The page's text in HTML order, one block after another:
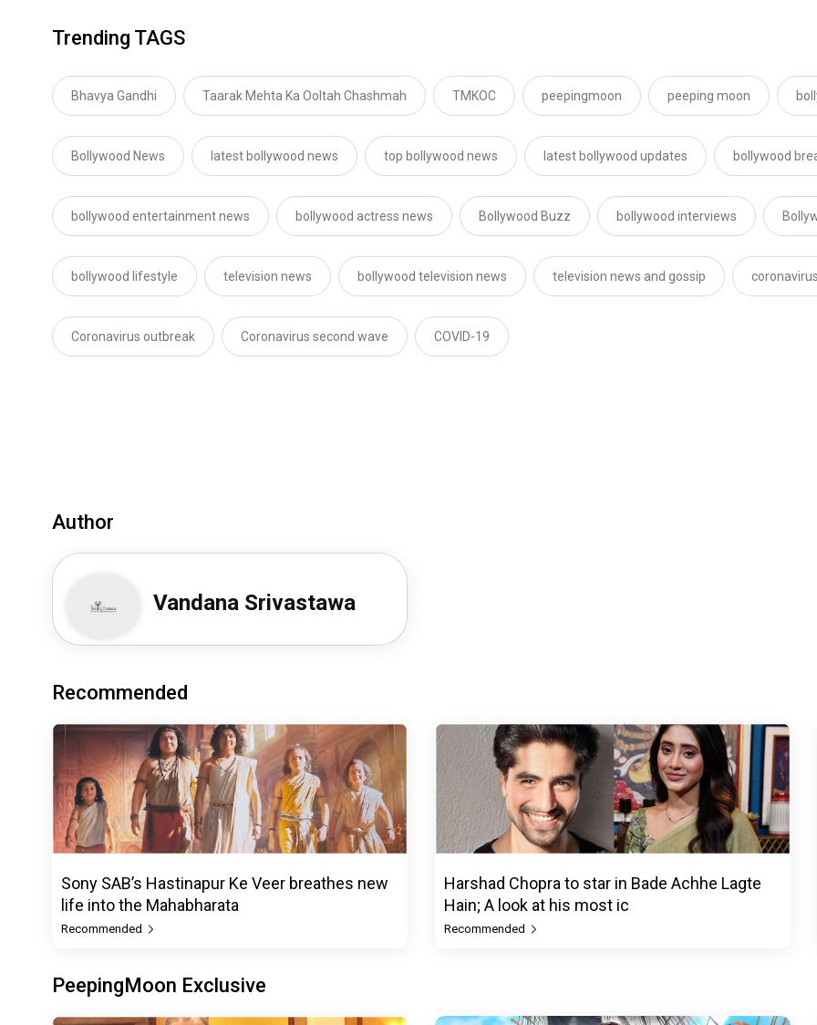
Trending TAGS
Bhavya Gandhi Taarak Mehta Ka Ooltah Chashmah TMKOC peepingmoon peeping moon
Bollywood News latest bollywood news top bollywood news latest bollywood updates bollywood
bollywood entertainment news bollywood actress news Bollywood Buzz bollywood interviews
bollywood lifestyle television news bollywood television news television news and gossip coronavirus
Coronavirus outbreak Coronavirus second wave COVID-19
Author
Vandana Srivastawa
Recommended
Sony SAB’s Hastinapur Ke Veer breathes new
life into the Mahabharata
Recommended
Harshad Chopra to star in Bade Achhe Lagte
Hain; A look at his most ic
Recommended
PeepingMoon Exclusive